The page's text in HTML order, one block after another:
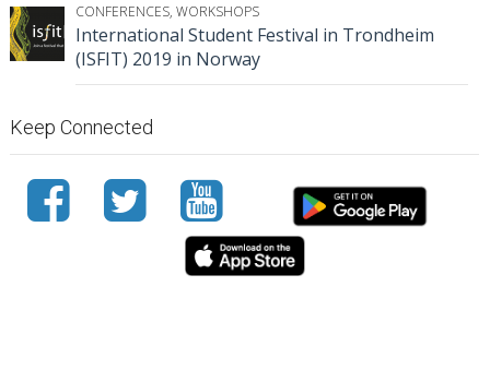
CONFERENCES, WORKSHOPS
International Student Festival in Trondheim
(ISFIT) 2019 in Norway
Keep Connected